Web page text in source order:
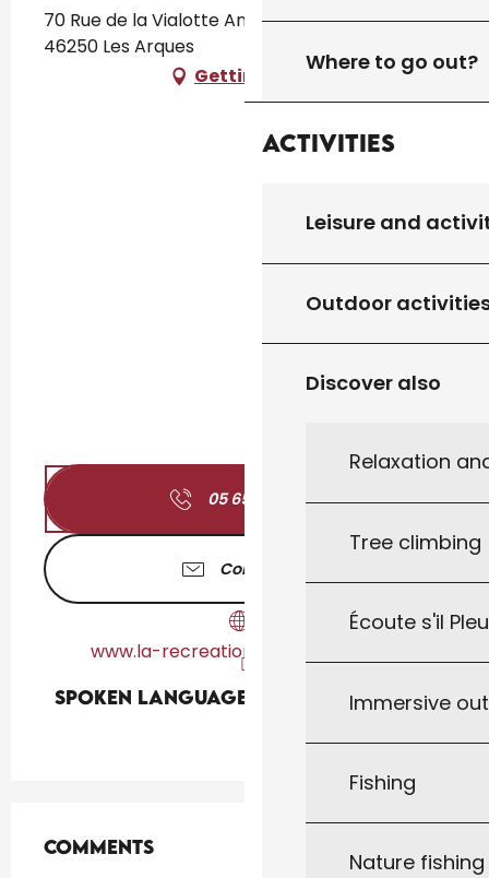
Where to go out?
Activities
Leisure and
Outdoor
Discover also
Relaxation
Tree climbing
Écoute s'il
Immersive
Fishing
Nature
70 Rue de la Vialotte Ancienne école du village,
46250 Les Arques
Getting there
05 65 22 88 ▒▒
Contact us
www.la-recreation-restaurant.com
Spoken languages
Spoken languages
Comments
Comments